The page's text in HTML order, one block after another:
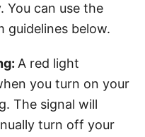
You can use the
guidelines below.
A red light
you turn on your
The signal will
turn off your